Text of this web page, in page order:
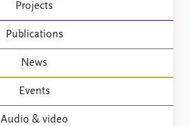
Intranet
Projects
Publications
News
Events
Audio & video